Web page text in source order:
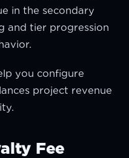
in the secondary
and tier progression
you configure
project revenue
Fee